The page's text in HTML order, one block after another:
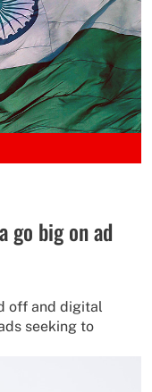
go big on ad
off and digital
seeking to